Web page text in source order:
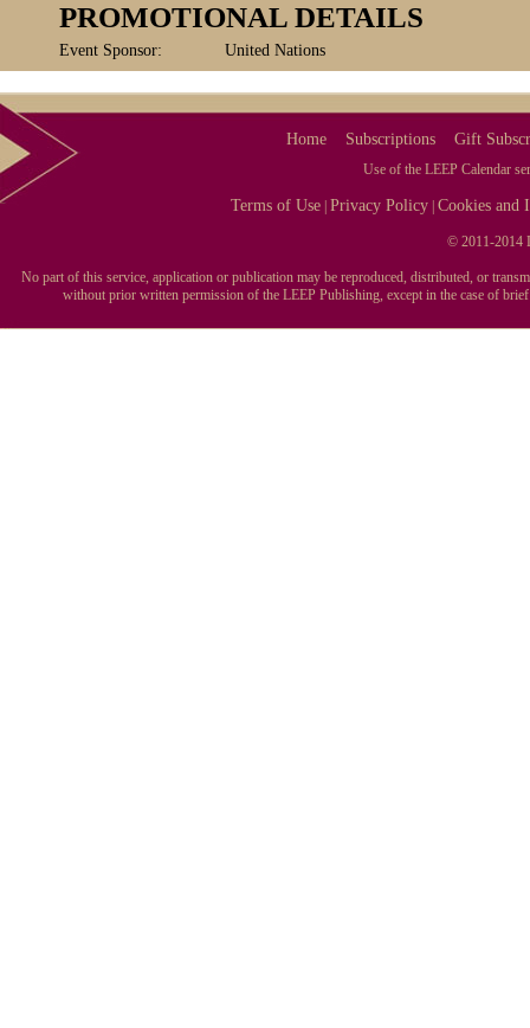
PROMOTIONAL DETAILS
Event Sponsor: United Nations
Home Subscriptions Gift
Use of the LEEP Calendar
Terms of Use |Privacy Policy |Cookies and
© 2011-2014
No part of this service, application or publication may be reproduced, distributed, or
without prior written permission of the LEEP Publishing, except in the case of